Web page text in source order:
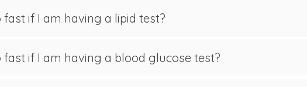
fast if I am having a lipid test?
fast if I am having a blood glucose test?